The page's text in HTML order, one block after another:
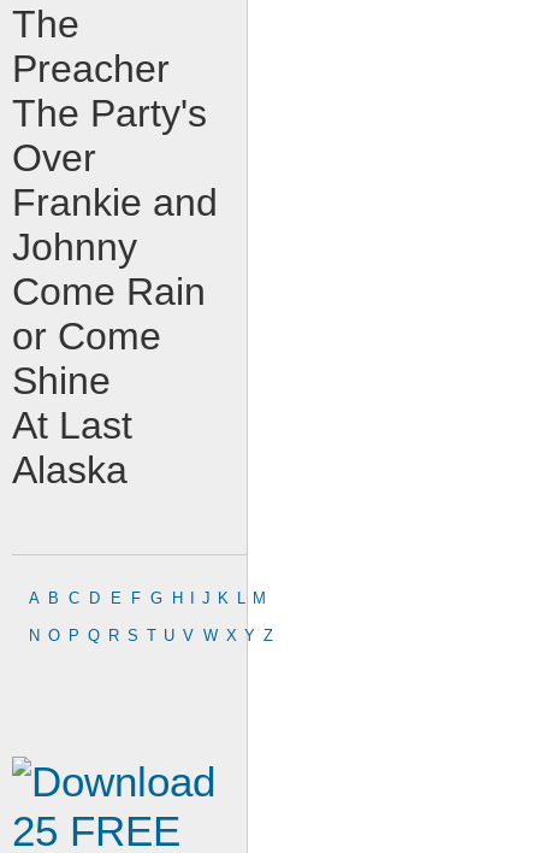
The
Preacher
The Party's
Over
Frankie and
Johnny
Come Rain
or Come
Shine
At Last
Alaska
A B C D E F G H J K L M
N O P Q R S T U V W X Y Z